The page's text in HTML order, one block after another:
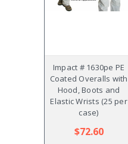
Impact # 1630pe PE
Coated Overalls with
Hood, Boots and
Elastic Wrists (25 per
case)
$72.60